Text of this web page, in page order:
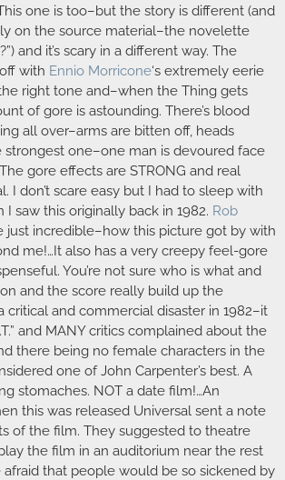
one is too–but the story is different (and
on the source material–the novelette
and it’s scary in a different way. The
with Ennio Morricone‘s extremely eerie
right tone and–when the Thing gets
of gore is astounding. There’s blood
all over–arms are bitten off, heads
strongest one–one man is devoured face
gore effects are STRONG and real
I don’t scare easy but I had to sleep with
saw this originally back in 1982. Rob
just incredible–how this picture got by with
me!…It also has a very creepy feel-gore
You’re not sure who is what and
and the score really build up the
critical and commercial disaster in 1982–it
and MANY critics complained about the
there being no female characters in the
one of John Carpenter’s best. A
stomaches. NOT a date film!…An
this was released Universal sent a note
of the film. They suggested to theatre
the film in an auditorium near the rest
afraid that people would be so sickened by